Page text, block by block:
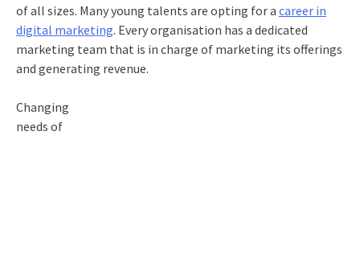
of all sizes. Many young talents are opting for a career in
digital marketing. Every organisation has a dedicated
marketing team that is in charge of marketing its offerings
and generating revenue.
Changing
needs of